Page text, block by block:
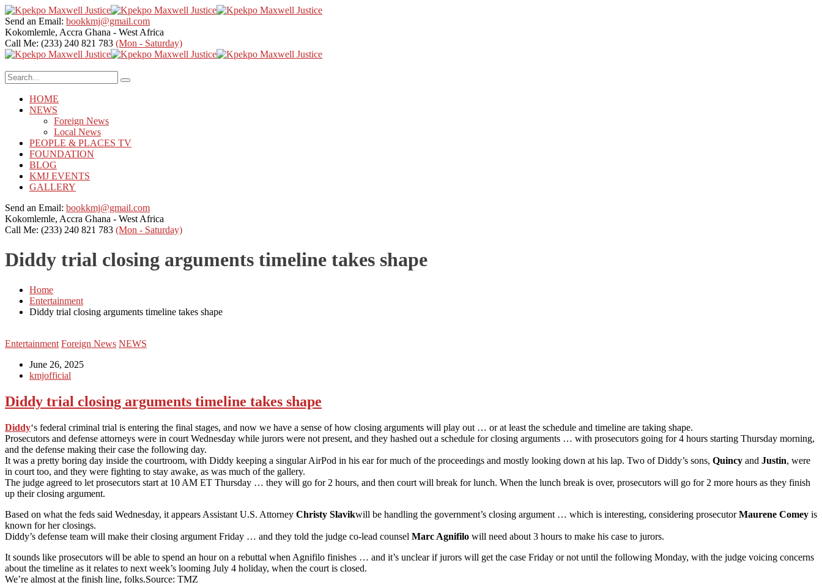
Send an Email: bookkmj@gmail.com
Kokomlemle, Accra Ghana - West Africa
Call Me: (233) 240 821 783 (Mon - Saturday)
HOME
NEWS
Foreign News
Local News
PEOPLE & PLACES TV
FOUNDATION
BLOG
KMJ EVENTS
GALLERY
Send an Email: bookkmj@gmail.com
Kokomlemle, Accra Ghana - West Africa
Call Me: (233) 240 821 783 (Mon - Saturday)
Diddy trial closing arguments timeline takes shape
Home
Entertainment
Diddy trial closing arguments timeline takes shape
Entertainment Foreign News NEWS
June 26, 2025
kmjofficial
Diddy trial closing arguments timeline takes shape
Diddy‘s federal criminal trial is entering the final stages, and now we have a sense of how closing arguments will play out … or at least the schedule and timeline are taking shape.
Prosecutors and defense attorneys were in court Wednesday while jurors were not present, and they hashed out a schedule for closing arguments … with prosecutors going for 4 hours starting Thursday morning,
and the defense making their case the following day.
It was a pretty boring day inside the courtroom, with Diddy keeping a singular AirPod in his ear for much of the proceedings and mostly looking down at his lap. Two of Diddy’s sons, Quincy and Justin, were
in court too, and they were fighting to stay awake, as was much of the gallery.
The judge agreed to let prosecutors start at 10 AM ET Thursday … they will go for 2 hours, and then court will break for lunch. When the lunch break is over, prosecutors will go for 2 more hours as they finish
up their closing argument.
Based on what the feds said Wednesday, it appears Assistant U.S. Attorney Christy Slavikwill be handling the government’s closing argument … which is interesting, considering prosecutorMaurene Comey is
known for her closings.
Diddy’s defense team will make their closing argument Friday … and they told the judge co-lead counsel Marc Agnifilo will need about 3 hours to make his case to jurors.
It sounds like prosecutors will be able to spend an hour on a rebuttal when Agnifilo finishes … and it’s unclear if jurors will get the case Friday or not until the following Monday, with the judge voicing concerns
about the timeline as it relates to next week’s looming July 4 holiday, when the court is closed.
We’re almost at the finish line, folks.Source: TMZ